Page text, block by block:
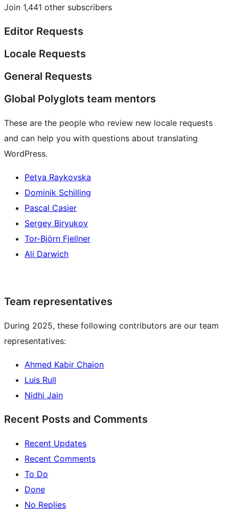
Join 1,441 other subscribers
Editor Requests
Locale Requests
General Requests
Global Polyglots team mentors
These are the people who review new locale requests
and can help you with questions about translating
WordPress.
Petya Raykovska
Dominik Schilling
Pascal Casier
Sergey Biryukov
Tor-Björn Fjellner
Ali Darwich
Team representatives
During 2025, these following contributors are our team
representatives:
Ahmed Kabir Chaion
Luis Rull
Nidhi Jain
Recent Posts and Comments
Recent Updates
Recent Comments
To Do
Done
No Replies